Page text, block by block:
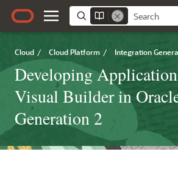
Cloud / Cloud Platform / Integration
Developing
Visual Builder in
Generation 2